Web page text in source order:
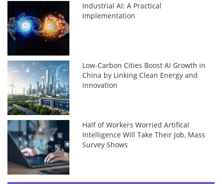
Industrial AI: A Practical
Implementation
Low-Carbon Cities Boost AI Growth in
China by Linking Clean Energy and
Innovation
Half of Workers Worried Artifical
Intelligence Will Take Their Job, Mass
Survey Shows